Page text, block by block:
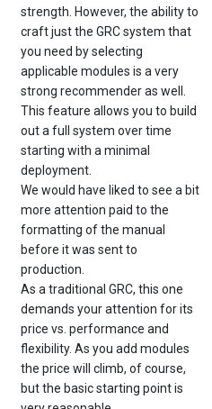
strength. However, the ability to
craft just the GRC system that
you need by selecting
applicable modules is a very
strong recommender as well.
This feature allows you to build
out a full system over time
starting with a minimal
deployment.
We would have liked to see a bit
more attention paid to the
formatting of the manual
before it was sent to
production.
As a traditional GRC, this one
demands your attention for its
price vs. performance and
flexibility. As you add modules
the price will climb, of course,
but the basic starting point is